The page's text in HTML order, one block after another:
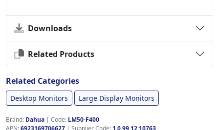
Downloads
Related Products
Related Categories
Desktop Monitors Large Display Monitors
Brand: Dahua | Code: LM50-F400